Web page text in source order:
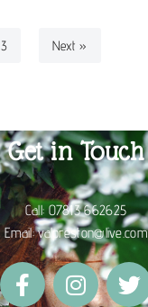
3 Next »
Get in Touch
Call:07813 662625
Email:valpreston@live.com